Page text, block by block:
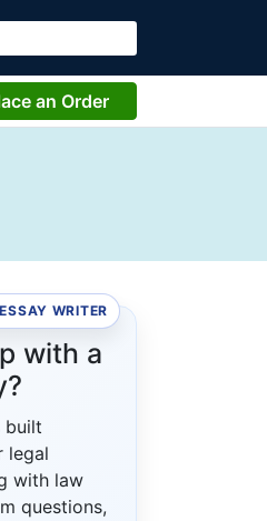
an Order
WRITER
with a
built
legal
with law
questions,